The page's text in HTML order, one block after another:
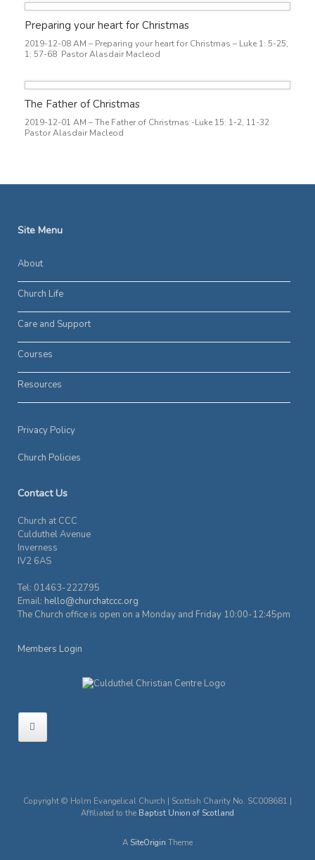
Preparing your heart for Christmas
2019-12-08 AM – Preparing your heart for Christmas – Luke 1: 5-25,
1: 57-68 Pastor Alasdair Macleod
The Father of Christmas
2019-12-01 AM – The Father of Christmas -Luke 15: 1-2, 11-32
Pastor Alasdair Macleod
Site Menu
About
Church Life
Care and Support
Courses
Resources
Privacy Policy
Church Policies
Contact Us
Church at CCC
Culduthel Avenue
Inverness
IV2 6AS
Tel: 01463-222795
Email: hello@churchatccc.org
The Church office is open on a Monday and Friday 10:00-12:45pm
Members Login
Copyright © Holm Evangelical Church | Scottish Charity No. SC008681 |
Affiliated to the Baptist Union of Scotland
A SiteOrigin Theme